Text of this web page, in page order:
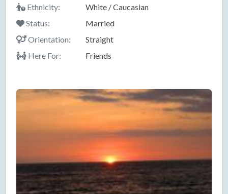
Ethnicity:
White / Caucasian
Status:
Married
Orientation:
Straight
Here For:
Friends